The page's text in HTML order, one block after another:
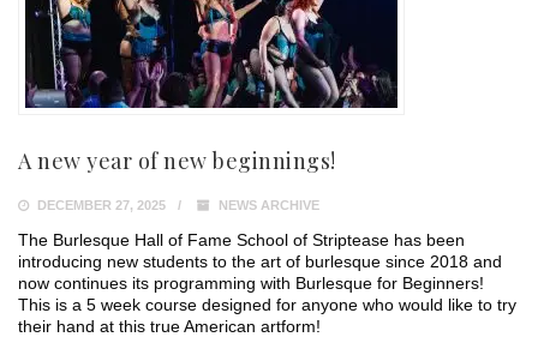
A new year of new beginnings!
DECEMBER 27, 2025 NEWS ARCHIVE
The Burlesque Hall of Fame School of Striptease has been
introducing new students to the art of burlesque since 2018 and
now continues its programming with Burlesque for Beginners!
This is a 5 week course designed for anyone who would like to try
their hand at this true American artform!